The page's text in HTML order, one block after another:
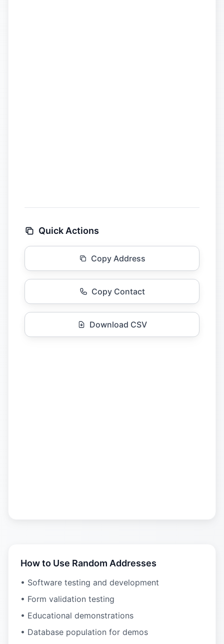
Quick Actions
Copy Address
Copy Contact
Download CSV
How to Use Random Addresses
• Software testing and development
• Form validation testing
• Educational demonstrations
• Database population for demos